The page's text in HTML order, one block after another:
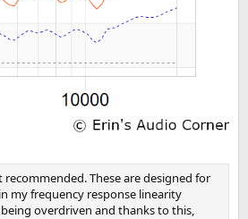
These are designed for
my frequency response linearity
overdriven and thanks to this,